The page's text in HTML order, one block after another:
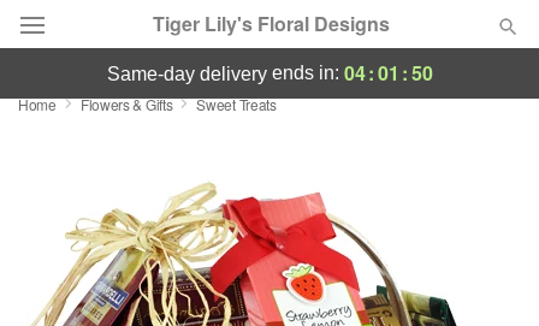
Tiger Lily's Floral Designs
Deal of the Day
Featured
Occasions
Birthday
same-day deliveryends in: 04:01 :49
Home Flowers & Gifts Sweet Treats